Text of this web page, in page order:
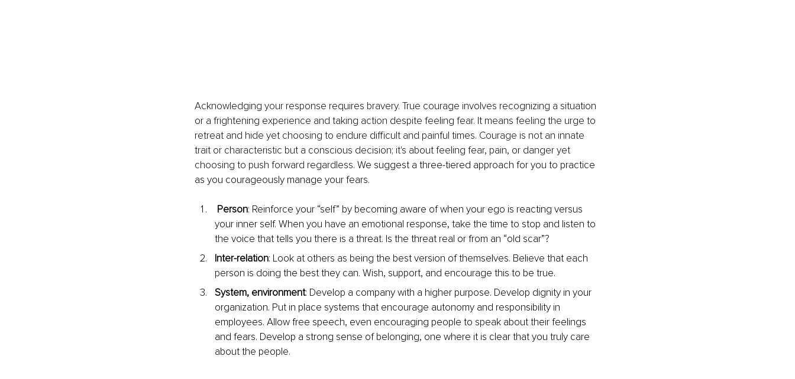
Acknowledging your response requires bravery. True courage involves recognizing a situation
or a frightening experience and taking action despite feeling fear. It means feeling the urge to
retreat and hide yet choosing to endure difficult and painful times. Courage is not an innate
trait or characteristic but a conscious decision; it's about feeling fear, pain, or danger yet
choosing to push forward regardless. We suggest a three-tiered approach for you to practice
as you courageously manage your fears.
Person: Reinforce your “self” by becoming aware of when your ego is reacting versus
your inner self. When you have an emotional response, take the time to stop and listen to
the voice that tells you there is a threat. Is the threat real or from an “old scar”?
Inter-relation: Look at others as being the best version of themselves. Believe that each
person is doing the best they can. Wish, support, and encourage this to be true.
System, environment: Develop a company with a higher purpose. Develop dignity in your
organization. Put in place systems that encourage autonomy and responsibility in
employees. Allow free speech, even encouraging people to speak about their feelings
and fears. Develop a strong sense of belonging, one where it is clear that you truly care
about the people.